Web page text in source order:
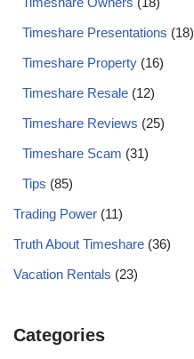
Timeshare Presentations (18)
Timeshare Property (16)
Timeshare Resale (12)
Timeshare Reviews (25)
Timeshare Scam (31)
Tips (85)
Trading Power (11)
Truth About Timeshare (36)
Vacation Rentals (23)
Categories